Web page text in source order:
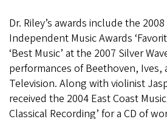
Dr. Riley’s awards include the 2008
Independent Music Awards
‘Best Music’ at the 2007 Silver
performances of Beethoven, Ives,
Television. Along with violinist
received the 2004 East Coast
Classical Recording’ for a CD of